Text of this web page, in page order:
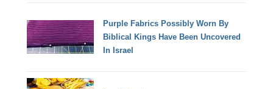
Purple Fabrics Possibly Worn By
Biblical Kings Have Been Uncovered
In Israel